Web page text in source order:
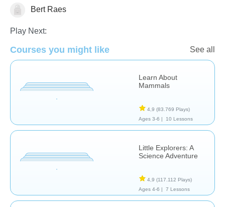
AnimalsBert Raes
Play Next:
Courses you might like See all
Learn About
Mammals
4,9 (83.769 Plays)
Ages 3-6 |
10 Lessons
Little Explorers: A
Science Adventure
4,9 (117.112 Plays)
Ages 4-6 |
7 Lessons